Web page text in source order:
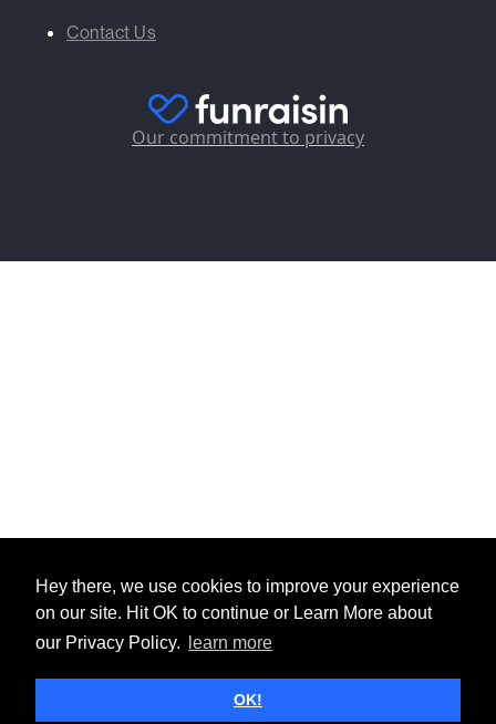
Hey there, we use cookies to improve your experience
on our site. Hit OK to continue or Learn More about
our Privacy Policy.
learn more
OK!
Contact Us
Our commitment to privacy